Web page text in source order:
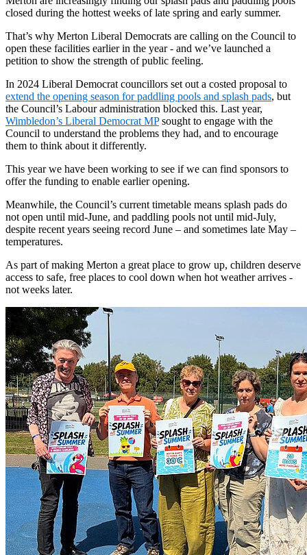
closed during the hottest weeks of late spring and early summer.
That’s why Merton Liberal Democrats are calling on the Council to
open these facilities earlier in the year - and we’ve launched a
petition to show the strength of public feeling.
In 2024 Liberal Democrat councillors set out a costed proposal to
extend the opening season for paddling pools and splash pads, but
the Council’s Labour administration blocked this. Last year,
Wimbledon’s Liberal Democrat MPsought to engage with the
Council to understand the problems they had, and to encourage
them to think about it differently.
This year we have been working to see if we can find sponsors to
offer the funding to enable earlier opening.
Meanwhile, the Council’s current timetable means splash pads do
not open until mid-June, and paddling pools not until mid-July,
despite recent years seeing record June – and sometimes late May –
temperatures.
As part of making Merton a great place to grow up, children deserve
access to safe, free places to cool down when hot weather arrives -
not weeks later.